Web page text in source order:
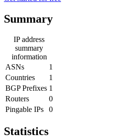
Summary
IP address
summary
information
ASNs
1
Countries
1
BGP Prefixes 1
Routers
0
Pingable IPs
0
Statistics